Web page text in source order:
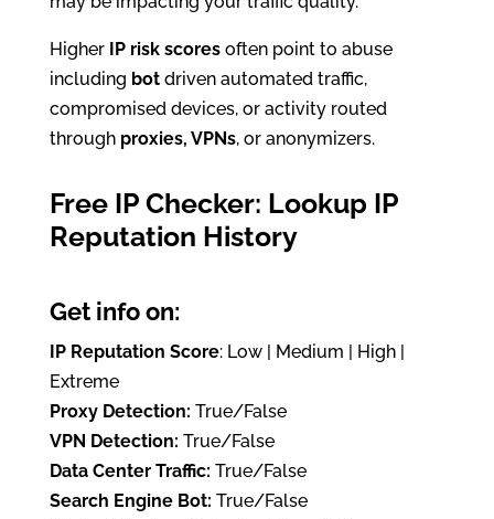
Higher IP risk scoresoften point to abuse
including botdriven automated traffic,
compromised devices, or activity routed
through proxies, VPNs, or anonymizers.
Free IP Checker: Lookup IP
Reputation History
Get info on:
IP Reputation Score: Low | Medium | High |
Extreme
Proxy Detection: True/False
VPN Detection: True/False
Data Center Traffic: True/False
Search Engine Bot: True/False